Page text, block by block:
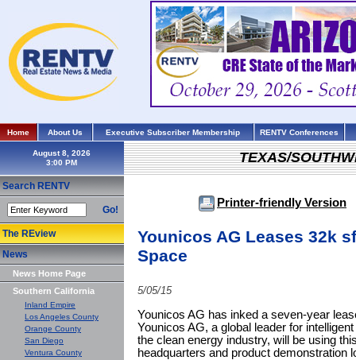
Home About Us Executive Subscriber Membership RENTV Conferences
August 8, 2026
Search RENTV
Go!
The REview
News
News Home Page
Southern California
Inland Empire
Los Angeles County
Orange County
San Diego
Ventura County
TEXAS/
Printer-friendly Version
Younicos AG Leases 32k
Space
5/05/15
Younicos AG has inked a seven-year
Younicos AG, a global leader for
the clean energy industry, will be using
headquarters and product demonstration